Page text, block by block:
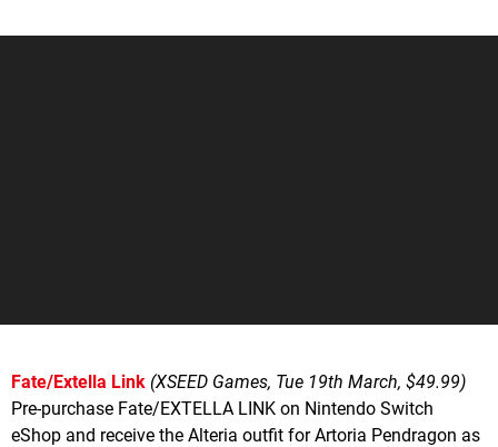
Fate/Extella Link (XSEED Games, Tue 19th March, $49.99)
Pre-purchase Fate/EXTELLA LINK on Nintendo Switch
eShop and receive the Alteria outfit for Artoria Pendragon as